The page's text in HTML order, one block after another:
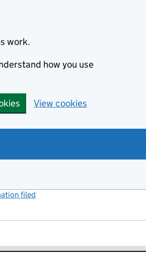
work.
how you use
View cookies
filed